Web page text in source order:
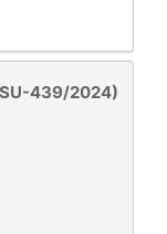
439/2024)